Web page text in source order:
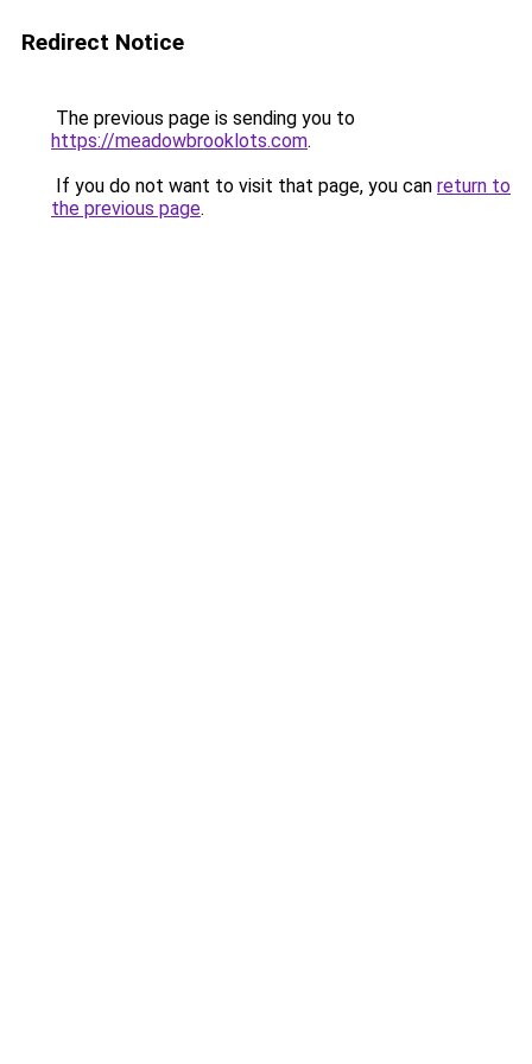
Redirect Notice
The previous page is sending you to
https://meadowbrooklots.com.
If you do not want to visit that page, you can return to
the previous page.